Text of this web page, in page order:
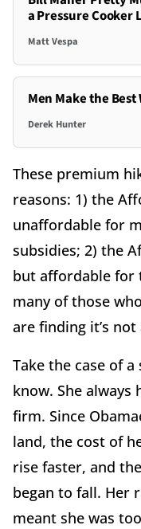
a Pressure Cooker
Matt Vespa
Men Make the Best
Derek Hunter
These premium
reasons: 1) the
unaffordable for
subsidies; 2) the
but affordable for
many of those
are finding it’s
Take the case of
know. She always
firm. Since
land, the cost of
rise faster, and
began to fall. Her
meant she was